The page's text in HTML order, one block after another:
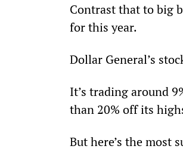
Contrast that to big
for this year.
Dollar General’s
It’s trading around
than 20% off its
But here’s the most